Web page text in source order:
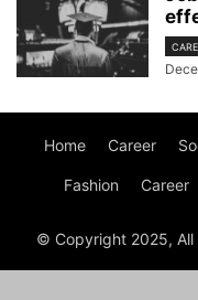
Home Career
Fashion Career
© Copyright 2025, All